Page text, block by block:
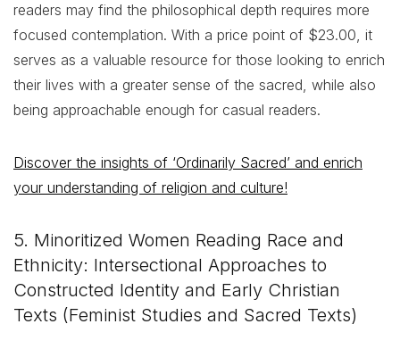
readers may find the philosophical depth requires more
focused contemplation. With a price point of $23.00, it
serves as a valuable resource for those looking to enrich
their lives with a greater sense of the sacred, while also
being approachable enough for casual readers.
Discover the insights of ‘Ordinarily Sacred’ and enrich
your understanding of religion and culture!
5. Minoritized Women Reading Race and
Ethnicity: Intersectional Approaches to
Constructed Identity and Early Christian
Texts (Feminist Studies and Sacred Texts)